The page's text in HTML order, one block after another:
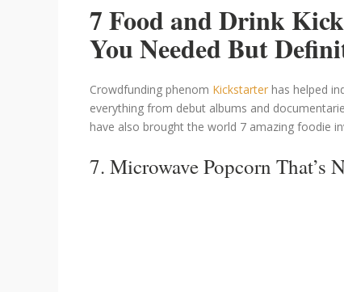
7 Food and Drink
You Needed But
Crowdfunding phenom Kickstarter has helped
everything from debut albums and
have also brought the world 7 amazing foodie
7. Microwave Popcorn That’s